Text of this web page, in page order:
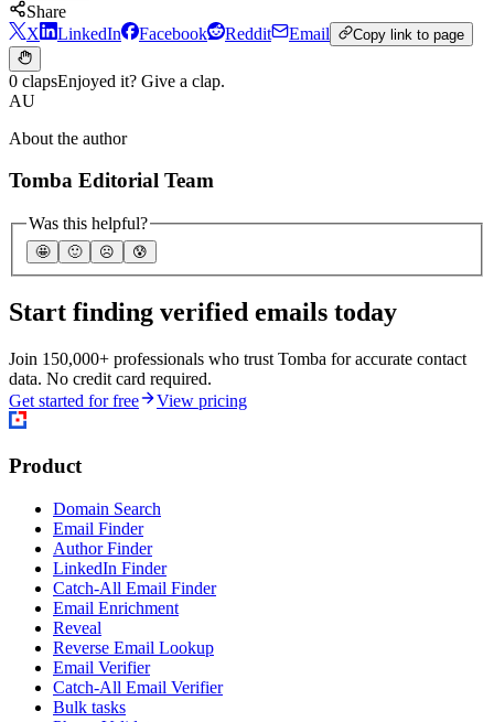
Share
X
LinkedIn Facebook Reddit Email Copy link to page
0 clapsEnjoyed it? Give a clap.
AU
About the author
Tomba Editorial Team
Was this helpful?
🤩 🙂 ☹️ 😰
Start finding verified emails today
Join 150,000+ professionals who trust Tomba for accurate contact
data. No credit card required.
Get started for free
View pricing
Product
Domain Search
Email Finder
Author Finder
LinkedIn Finder
Catch-All Email Finder
Email Enrichment
Reveal
Reverse Email Lookup
Email Verifier
Catch-All Email Verifier
Bulk tasks